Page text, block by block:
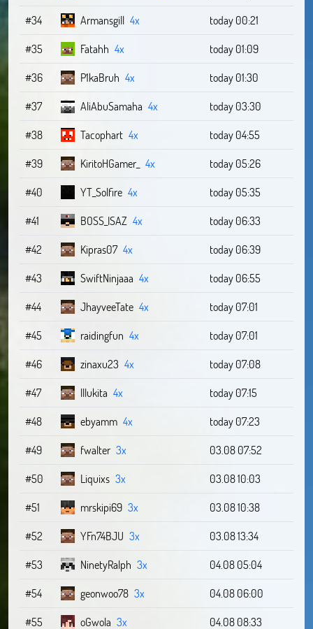
#34
Armansgill 4x
today 00:21
#35
Fatahh 4x
today 01:09
#36
P1kaBruh 4x
today 01:30
#37
AliAbuSamaha 4x
today 03:30
#38
Tacophart 4x
today 04:55
#39
KiritoHGamer_ 4x
today 05:26
#40
YT_Solfire 4x
today 05:35
#41
BOSS_ISAZ 4x
today 06:33
#42
Kipras07 4x
today 06:39
#43
SwiftNinjaaa 4x
today 06:55
#44
JhayveeTate 4x
today 07:01
#45
raidingfun 4x
today 07:01
#46
zinaxu23 4x
today 07:08
#47
lllukita 4x
today 07:15
#48
ebyamm 4x
today 07:23
#49
fwalter 3x
03.08 07:52
#50
Liquixs 3x
03.08 10:03
#51
mrskipi69 3x
03.08 10:38
#52
YFn74BJU 3x
03.08 13:34
#53
NinetyRalph 3x
04.08 05:04
#54
geonwoo78 3x
04.08 06:00
#55
oGwola 3x 04.08 08:33